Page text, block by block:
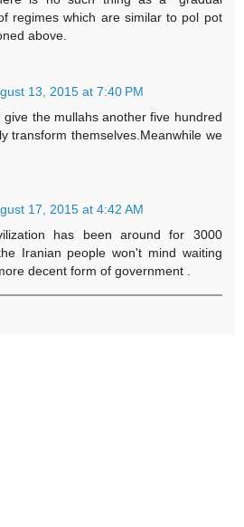
regimes which are similar to pol pot
above.
13, 2015 at 7:40 PM
give the mullahs another five hundred
transform themselves.Meanwhile we
17, 2015 at 4:42 AM
has been around for 3000
Iranian people won't mind waiting
decent form of government .